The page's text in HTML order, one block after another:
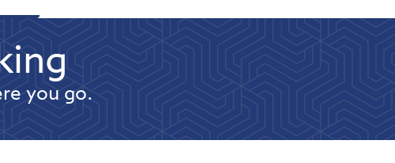
you go.